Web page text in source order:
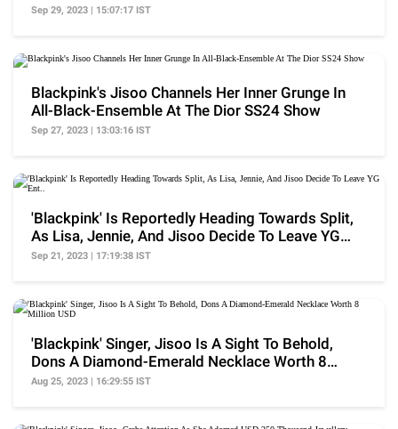
Sep 29, 2023 | 15:07:17 IST
Blackpink's Jisoo Channels Her Inner Grunge In
All-Black-Ensemble At The Dior SS24 Show
Sep 27, 2023 | 13:03:16 IST
'Blackpink' Is Reportedly Heading Towards Split,
As Lisa, Jennie, And Jisoo Decide To Leave YG
Ent..
Sep 21, 2023 | 17:19:38 IST
'Blackpink' Singer, Jisoo Is A Sight To Behold,
Dons A Diamond-Emerald Necklace Worth 8
Million USD
Aug 25, 2023 | 16:29:55 IST